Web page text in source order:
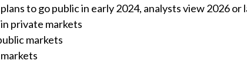
to go public in early 2024, analysts view 2026 or
private markets
markets